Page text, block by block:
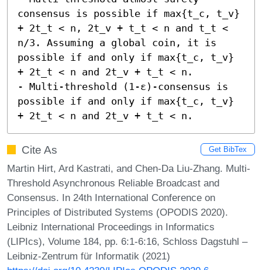
consensus is possible if max{t_c, t_v}
+ 2t_t < n, 2t_v + t_t < n and t_t <
n/3. Assuming a global coin, it is
possible if and only if max{t_c, t_v}
+ 2t_t < n and 2t_v + t_t < n.
- Multi-threshold (1-ε)-consensus is
possible if and only if max{t_c, t_v}
+ 2t_t < n and 2t_v + t_t < n.
Cite As Get BibTex
Martin Hirt, Ard Kastrati, and Chen-Da Liu-Zhang. Multi-
Threshold Asynchronous Reliable Broadcast and
Consensus. In 24th International Conference on
Principles of Distributed Systems (OPODIS 2020).
Leibniz International Proceedings in Informatics
(LIPIcs), Volume 184, pp. 6:1-6:16, Schloss Dagstuhl –
Leibniz-Zentrum für Informatik (2021)